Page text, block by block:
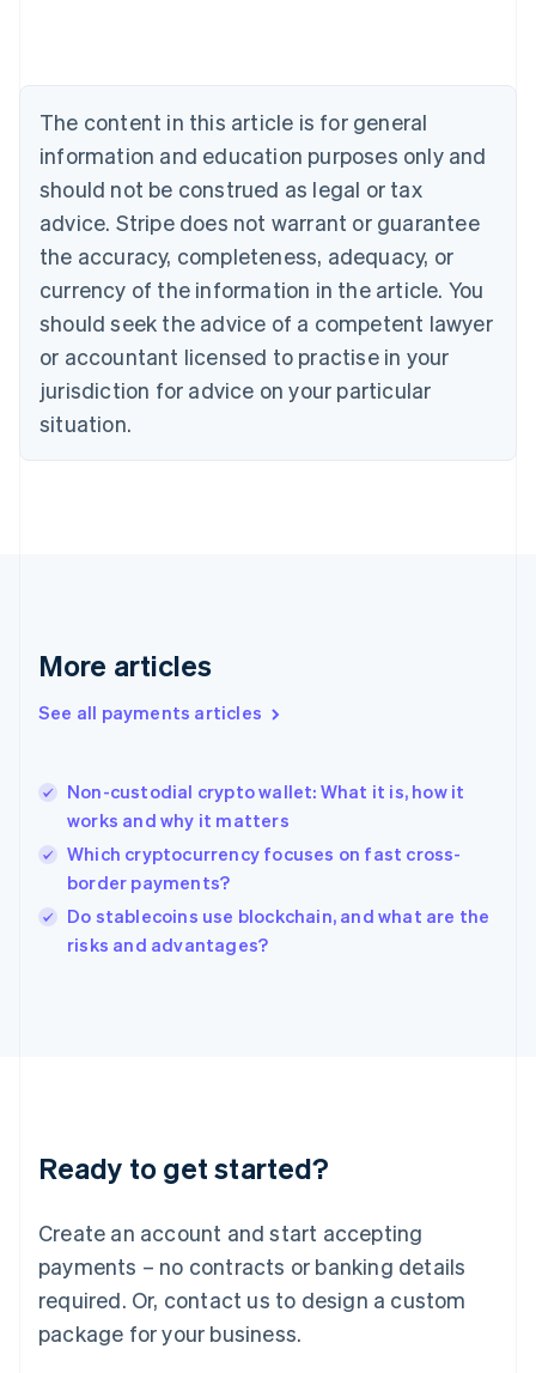
The content in this article is for general
information and education purposes only and
should not be construed as legal or tax
advice. Stripe does not warrant or guarantee
the accuracy, completeness, adequacy, or
currency of the information in the article. You
should seek the advice of a competent lawyer
or accountant licensed to practise in your
jurisdiction for advice on your particular
situation.
More articles
See all payments articles
Non-custodial crypto wallet: What it is, how it
works and why it matters
Which cryptocurrency focuses on fast cross-
border payments?
Do stablecoins use blockchain, and what are the
risks and advantages?
Ready to get started?
Create an account and start accepting
payments – no contracts or banking details
required. Or, contact us to design a custom
package for your business.
Brazil
Bulgaria
English
Canada
English Français
Croatia
EnglishItaliano
English
Czech Republic
Denmark
English
Estonia
Finland
Greece
Hong Kong SAR, China
English
India
Ireland
English
Italy
Japan
Luxembourg
Français DeutschEnglish
简体中文English
English简体中文
Malta
English
Mexico